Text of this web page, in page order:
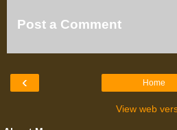
Post a Comment
‹ Home
View web